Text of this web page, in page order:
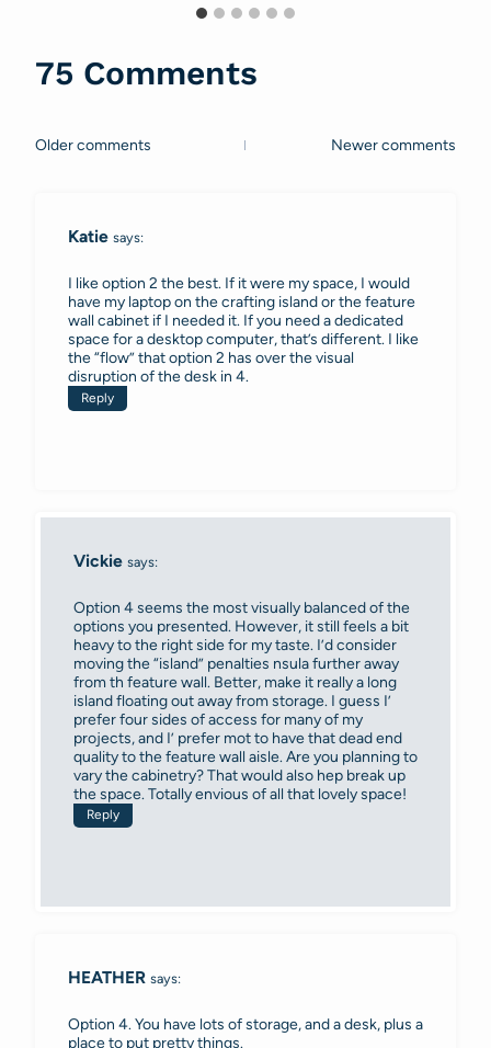
75 Comments
Comments
Older comments Newer comments
Katie says:
I like option 2 the best. If it were my space, I would
have my laptop on the crafting island or the feature
wall cabinet if I needed it. If you need a dedicated
space for a desktop computer, that’s different. I like
the “flow” that option 2 has over the visual
disruption of the desk in 4.
Reply
Vickie says:
Option 4 seems the most visually balanced of the
options you presented. However, it still feels a bit
heavy to the right side for my taste. I’d consider
moving the “island” penalties nsula further away
from th feature wall. Better, make it really a long
island floating out away from storage. I guess I’
prefer four sides of access for many of my
projects, and I’ prefer mot to have that dead end
quality to the feature wall aisle. Are you planning to
vary the cabinetry? That would also hep break up
the space. Totally envious of all that lovely space!
Reply
HEATHER says:
Option 4. You have lots of storage, and a desk, plus a
place to put pretty things.